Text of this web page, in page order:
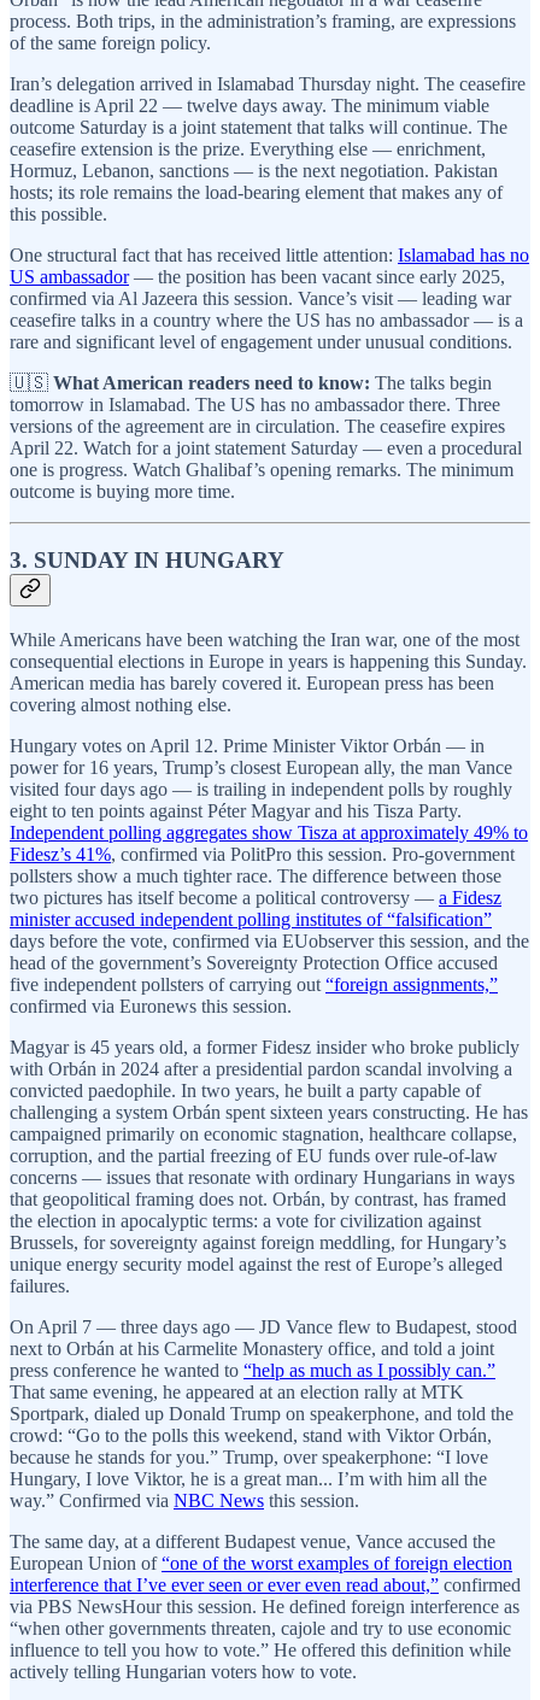
process. Both trips, in the administration’s framing, are expressions
of the same foreign policy.
Iran’s delegation arrived in Islamabad Thursday night. The ceasefire
deadline is April 22 — twelve days away. The minimum viable
outcome Saturday is a joint statement that talks will continue. The
ceasefire extension is the prize. Everything else — enrichment,
Hormuz, Lebanon, sanctions — is the next negotiation. Pakistan
hosts; its role remains the load-bearing element that makes any of
this possible.
One structural fact that has received little attention: Islamabad has no
US ambassador— the position has been vacant since early 2025,
confirmed via Al Jazeera this session. Vance’s visit — leading war
ceasefire talks in a country where the US has no ambassador — is a
rare and significant level of engagement under unusual conditions.
🇺🇸 What American readers need to know: The talks begin
tomorrow in Islamabad. The US has no ambassador there. Three
versions of the agreement are in circulation. The ceasefire expires
April 22. Watch for a joint statement Saturday — even a procedural
one is progress. Watch Ghalibaf’s opening remarks. The minimum
outcome is buying more time.
3. SUNDAY IN HUNGARY
While Americans have been watching the Iran war, one of the most
consequential elections in Europe in years is happening this Sunday.
American media has barely covered it. European press has been
covering almost nothing else.
Hungary votes on April 12. Prime Minister Viktor Orbán — in
power for 16 years, Trump’s closest European ally, the man Vance
visited four days ago — is trailing in independent polls by roughly
eight to ten points against Péter Magyar and his Tisza Party.
Independent polling aggregates show Tisza at approximately 49% to
Fidesz’s 41%, confirmed via PolitPro this session. Pro-government
pollsters show a much tighter race. The difference between those
two pictures has itself become a political controversy — a Fidesz
minister accused independent polling institutes of “falsification”
days before the vote, confirmed via EUobserver this session, and the
head of the government’s Sovereignty Protection Office accused
five independent pollsters of carrying out “foreign assignments,”
confirmed via Euronews this session.
Magyar is 45 years old, a former Fidesz insider who broke publicly
with Orbán in 2024 after a presidential pardon scandal involving a
convicted paedophile. In two years, he built a party capable of
challenging a system Orbán spent sixteen years constructing. He has
campaigned primarily on economic stagnation, healthcare collapse,
corruption, and the partial freezing of EU funds over rule-of-law
concerns — issues that resonate with ordinary Hungarians in ways
that geopolitical framing does not. Orbán, by contrast, has framed
the election in apocalyptic terms: a vote for civilization against
Brussels, for sovereignty against foreign meddling, for Hungary’s
unique energy security model against the rest of Europe’s alleged
failures.
On April 7 — three days ago — JD Vance flew to Budapest, stood
next to Orbán at his Carmelite Monastery office, and told a joint
press conference he wanted to “help as much as I possibly can.”
That same evening, he appeared at an election rally at MTK
Sportpark, dialed up Donald Trump on speakerphone, and told the
crowd: “Go to the polls this weekend, stand with Viktor Orbán,
because he stands for you.” Trump, over speakerphone: “I love
Hungary, I love Viktor, he is a great man... I’m with him all the
way.” Confirmed via NBC News this session.
The same day, at a different Budapest venue, Vance accused the
European Union of“one of the worst examples of foreign election
interference that I’ve ever seen or ever even read about,” confirmed
via PBS NewsHour this session. He defined foreign interference as
“when other governments threaten, cajole and try to use economic
influence to tell you how to vote.” He offered this definition while
actively telling Hungarian voters how to vote.